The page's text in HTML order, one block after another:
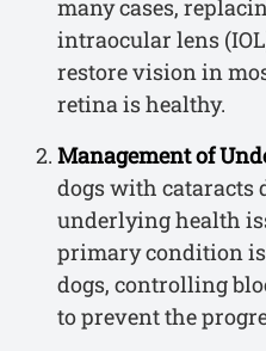
many cases,
intraocular lens
restore vision in
retina is healthy.
Management of
dogs with cataracts
underlying health
primary condition
dogs, controlling
to prevent the